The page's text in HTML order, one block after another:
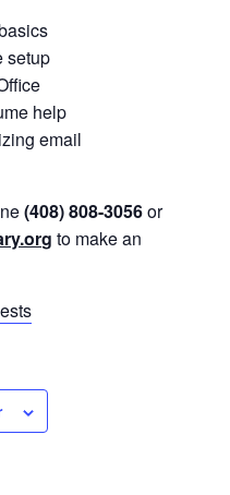
setup
help
email
(408) 808-3056or
to make an